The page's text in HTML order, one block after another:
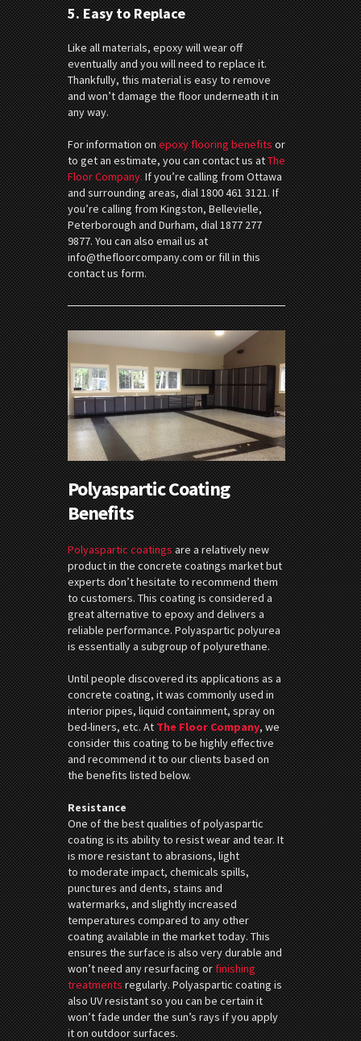
5. Easy to Replace
Like all materials, epoxy will wear off
eventually and you will need to replace it.
Thankfully, this material is easy to remove
and won’t damage the floor underneath it in
any way.
For information onepoxy flooring benefitsor
to get an estimate, you can contact us atThe
Floor Company.If you’re calling from Ottawa
and surrounding areas, dial 1800 461 3121. If
you’re calling from Kingston, Bellevielle,
Peterborough and Durham, dial 1877 277
9877. You can also email us at
info@thefloorcompany.com or fill in this
contact us form.
Polyaspartic Coating
Benefits
Polyaspartic coatingsare a relatively new
product in the concrete coatings market but
experts don’t hesitate to recommend them
to customers. This coating is considered a
great alternative to epoxy and delivers a
reliable performance. Polyaspartic polyurea
is essentially a subgroup of polyurethane.
Until people discovered its applications as a
concrete coating, it was commonly used in
interior pipes, liquid containment, spray on
bed-liners, etc. AtThe Floor Company, we
consider this coating to be highly effective
and recommend it to our clients based on
the benefits listed below.
Resistance
One of the best qualities of polyaspartic
coating is its ability to resist wear and tear. It
is more resistant to abrasions, light
to moderate impact, chemicals spills,
punctures and dents, stains and
watermarks, and slightly increased
temperatures compared to any other
coating available in the market today. This
ensures the surface is also very durable and
won’t need any resurfacing orfinishing
treatmentsregularly. Polyaspartic coating is
also UV resistant so you can be certain it
won’t fade under the sun’s rays if you apply
it on outdoor surfaces.